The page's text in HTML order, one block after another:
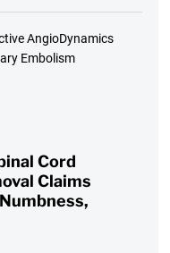
AngioDynamics
Embolism
Cord
Claims